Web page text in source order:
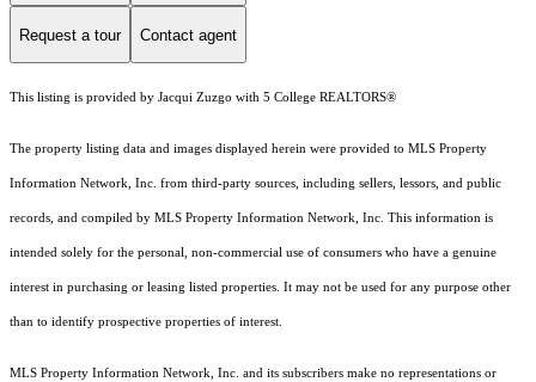
Request a tour Contact agent
This listing is provided by Jacqui Zuzgo with 5 College REALTORS®
The property listing data and images displayed herein were provided to MLS Property
Information Network, Inc. from third-party sources, including sellers, lessors, and public
records, and compiled by MLS Property Information Network, Inc. This information is
intended solely for the personal, non-commercial use of consumers who have a genuine
interest in purchasing or leasing listed properties. It may not be used for any purpose other
than to identify prospective properties of interest.
MLS Property Information Network, Inc. and its subscribers make no representations or